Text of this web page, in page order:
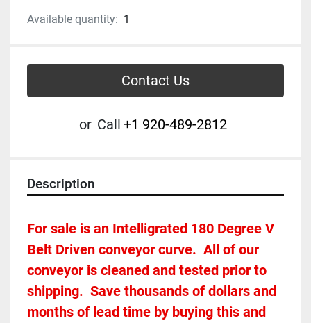
Available quantity: 1
Contact Us
or Call +1 920-489-2812
Description
For sale is an Intelligrated 180 Degree V
Belt Driven conveyor curve.  All of our
conveyor is cleaned and tested prior to
shipping.  Save thousands of dollars and
months of lead time by buying this and